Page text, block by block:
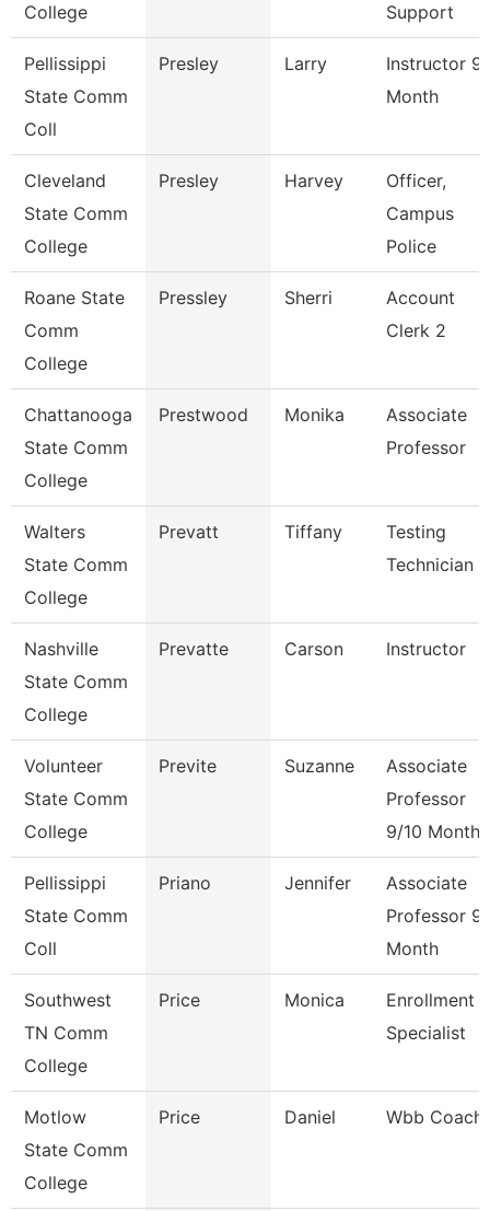
College
Support
Pellissippi
State Comm
Coll
Presley Larry
Instructor 9
Month
Cleveland
State Comm
College
Presley Harvey
Officer,
Campus
Police
Roane State
Comm
College
Pressley Sherri
Account
Clerk 2
Chattanooga
State Comm
College
Prestwood Monika
Associate
Professor
Walters
State Comm
College
Prevatt Tiffany
Testing
Technician 1
Nashville
State Comm
College
Prevatte Carson Instructor
Volunteer
State Comm
College
Previte Suzanne
Associate
Professor
9/10 Month
Pellissippi
State Comm
Coll
Priano Jennifer
Associate
Professor 9
Month
Southwest
TN Comm
College
Price Monica
Enrollment
Specialist
Motlow
State Comm
College
Price Daniel Wbb Coach